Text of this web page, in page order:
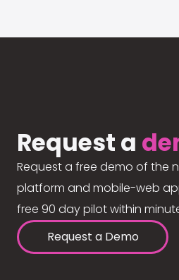
Request a
Request a free demo of the
platform and mobile-web
free 90 day pilot within
Request a Demo